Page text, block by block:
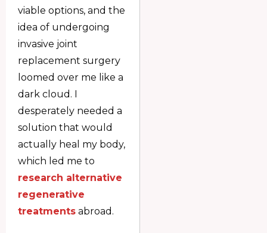
viable options, and the
idea of undergoing
invasive joint
replacement surgery
loomed over me like a
dark cloud. I
desperately needed a
solution that would
actually heal my body,
which led me to
research alternative
regenerative
treatments abroad.